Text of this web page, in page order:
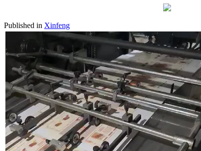
Published in Xinfeng